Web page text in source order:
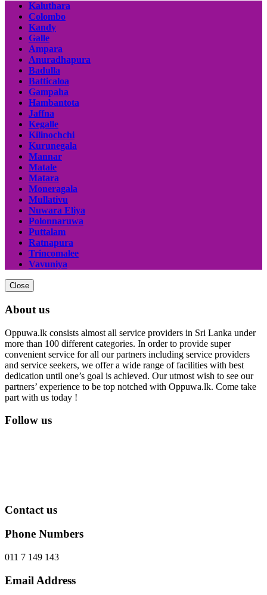
Kaluthara
Colombo
Kandy
Galle
Ampara
Anuradhapura
Badulla
Batticaloa
Gampaha
Hambantota
Jaffna
Kegalle
Kilinochchi
Kurunegala
Mannar
Matale
Matara
Moneragala
Mullativu
Nuwara Eliya
Polonnaruwa
Puttalam
Ratnapura
Trincomalee
Vavuniya
Close
About us
Oppuwa.lk consists almost all service providers in Sri Lanka under
more than 100 different categories. In order to provide super
convenient service for all our partners including service providers
and service seekers, we offer a wide range of facilities with best
dedication until one’s goal is achieved. Our utmost wish to see our
partners’ experience to be top notched with Oppuwa.lk. Come take
part with us today !
Follow us
Contact us
Phone Numbers
011 7 149 143
Email Address